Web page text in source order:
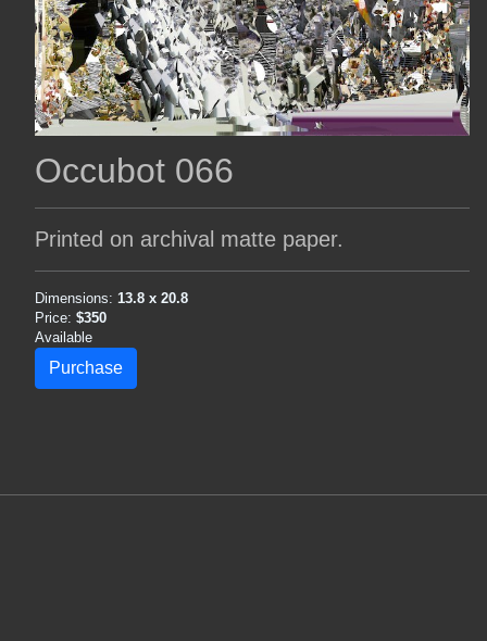
Occubot 066
Printed on archival matte paper.
Dimensions: 13.8 x 20.8
Price: $350
Available